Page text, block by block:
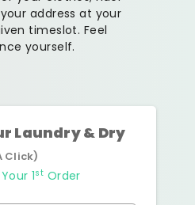
address at your
timeslot. Feel
yourself.
Laundry & Dry
Click)
1st Order